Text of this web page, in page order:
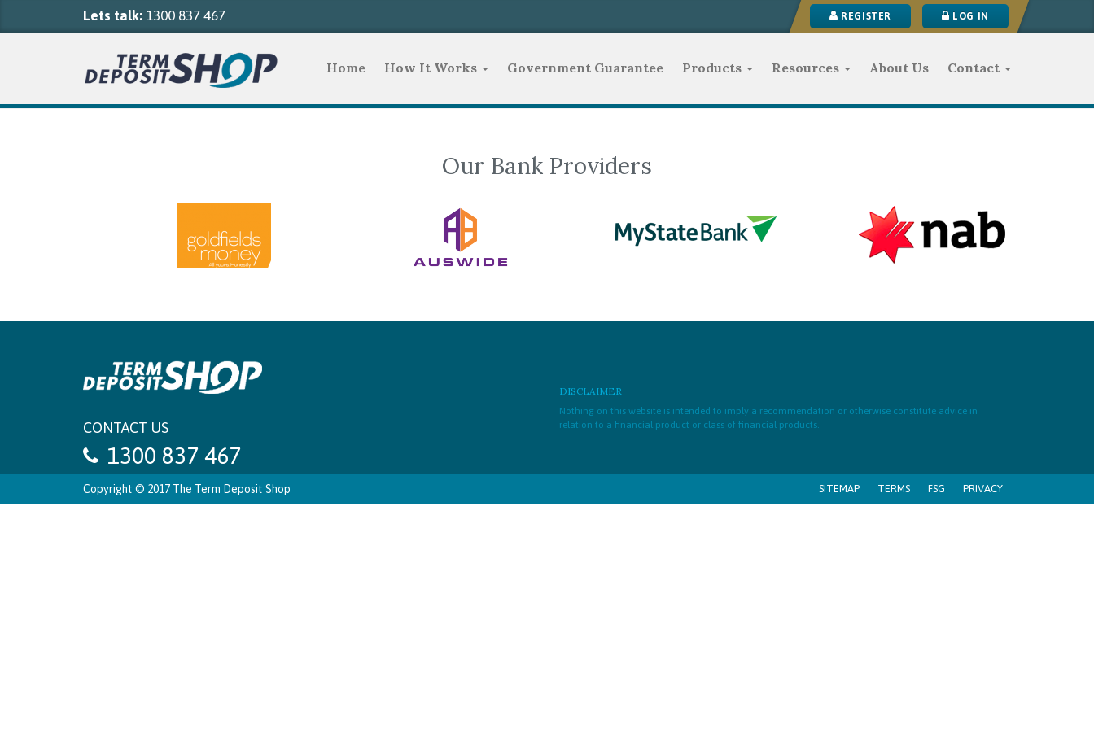
Lets talk: 1300 837 467 REGISTER LOG IN
Home How It Works Government Guarantee Products Resources About Us Contact
Our Bank Providers
CONTACT US
1300 837 467
DISCLAIMER
Nothing on this website is intended to imply a recommendation or otherwise constitute advice in
relation to a financial product or class of financial products.
Copyright © 2017 The Term Deposit Shop SITEMAP TERMS FSG PRIVACY